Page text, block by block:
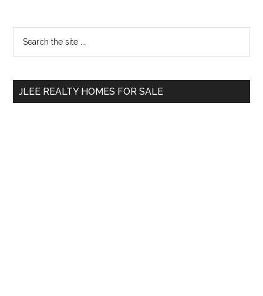
Primary
Sidebar
...
JLEE REALTY HOMES FOR SALE